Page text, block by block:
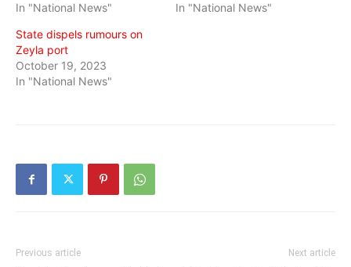
In "National News"
In "National News"
State dispels rumours on
Zeyla port
October 19, 2023
In "National News"
Previous article Next article